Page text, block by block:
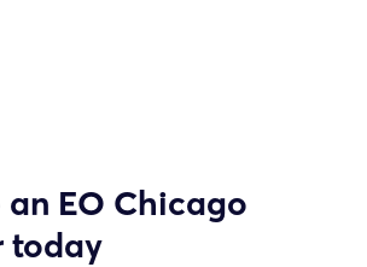
an EO Chicago
today